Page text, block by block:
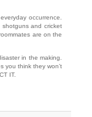
occurrence.
and cricket
are on the
in the making.
you think they won’t
IT.